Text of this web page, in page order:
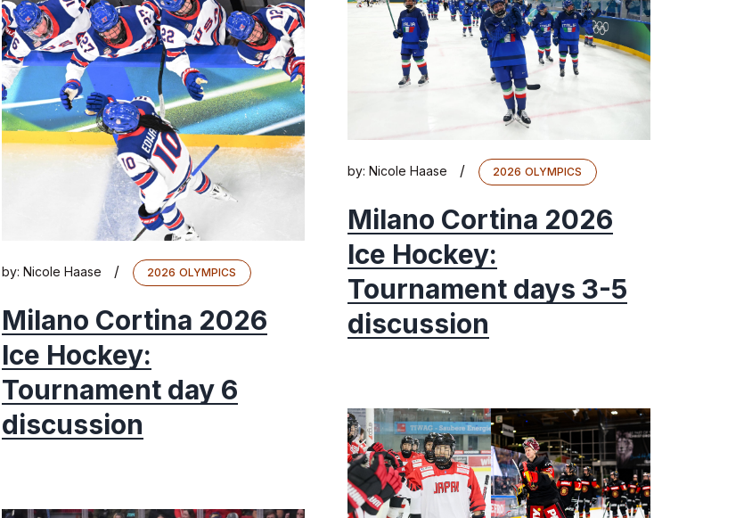
by: Nicole Haase / 2026 OLYMPICS
Milano Cortina 2026
Ice Hockey:
Tournament day 6
discussion
by: Nicole Haase / 2026 OLYMPICS
Milano Cortina 2026
Ice Hockey:
Tournament days 3-5
discussion